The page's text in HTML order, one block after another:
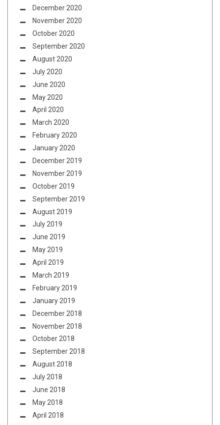
December 2020
November 2020
October 2020
September 2020
August 2020
July 2020
June 2020
May 2020
April 2020
March 2020
February 2020
January 2020
December 2019
November 2019
October 2019
September 2019
August 2019
July 2019
June 2019
May 2019
April 2019
March 2019
February 2019
January 2019
December 2018
November 2018
October 2018
September 2018
August 2018
July 2018
June 2018
May 2018
April 2018